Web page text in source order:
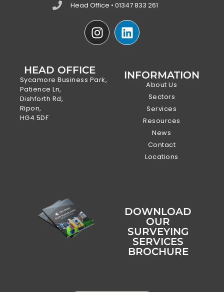
Head Office • 01347 833 261
HEAD OFFICE
Sycamore Business Park,
Patience Ln,
Dishforth Rd,
Ripon,
HG4 5DF
INFORMATION
About Us
Sectors
Services
Resources
News
Contact
Locations
DOWNLOAD
OUR
SURVEYING
SERVICES
BROCHURE